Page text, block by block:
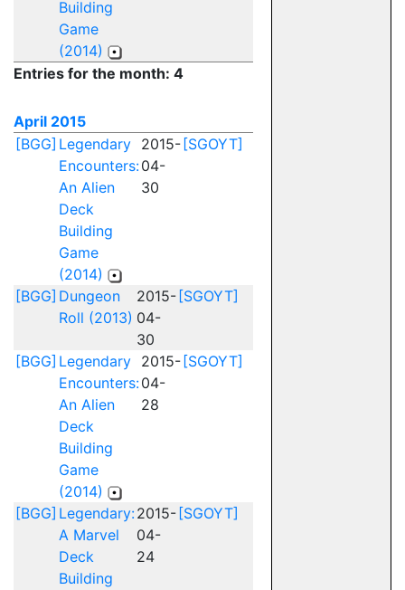
Building
Game
(2014)
Entries for the month: 4
April 2015
[BGG] Legendary
Encounters:
An Alien
Deck
Building
Game
(2014)
2015-
04-
30
[SGOYT]
[BGG] Dungeon
Roll (2013)
2015-
04-
30
[SGOYT]
[BGG] Legendary
Encounters:
An Alien
Deck
Building
Game
(2014)
2015-
04-
28
[SGOYT]
[BGG] Legendary:
A Marvel
Deck
Building
2015-
04-
24
[SGOYT]